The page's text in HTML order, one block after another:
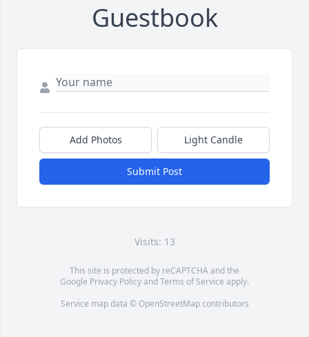
Guestbook
Add Photos Light Candle
Submit Post
Visits: 13
This site is protected by reCAPTCHA and the
Google Privacy PolicyandTerms of Service apply.
Service map data © OpenStreetMapcontributors